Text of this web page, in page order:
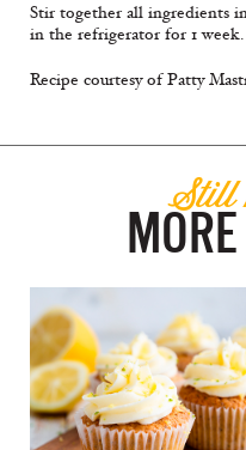
Stir together all ingredients
in the refrigerator for 1 week.
Recipe courtesy of Patty
Still